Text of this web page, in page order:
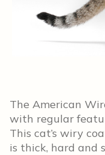
The American
with regular
This cat’s wiry
is thick, hard and